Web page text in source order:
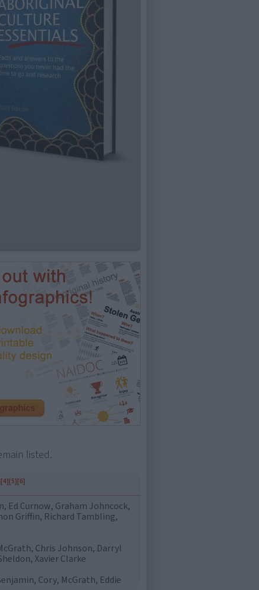
listed.
[4][5][6]
Ed Curnow, Graham Johncock,
Griffin, Richard Tambling,
Chris Johnson, Darryl
Xavier Clarke
Cory, McGrath, Eddie